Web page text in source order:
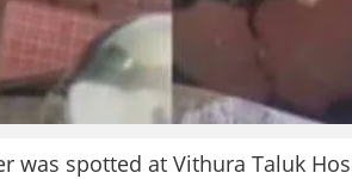
was spotted at Vithura Taluk